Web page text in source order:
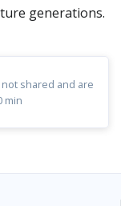
generations.
shared and are
min